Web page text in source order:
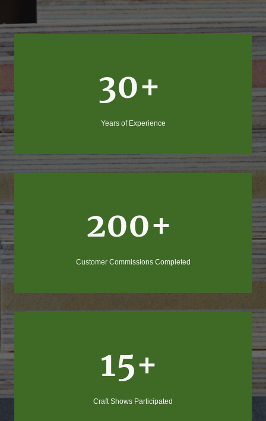
30+
Years of Experience
200+
Customer Commissions Completed
15+
Craft Shows Participated